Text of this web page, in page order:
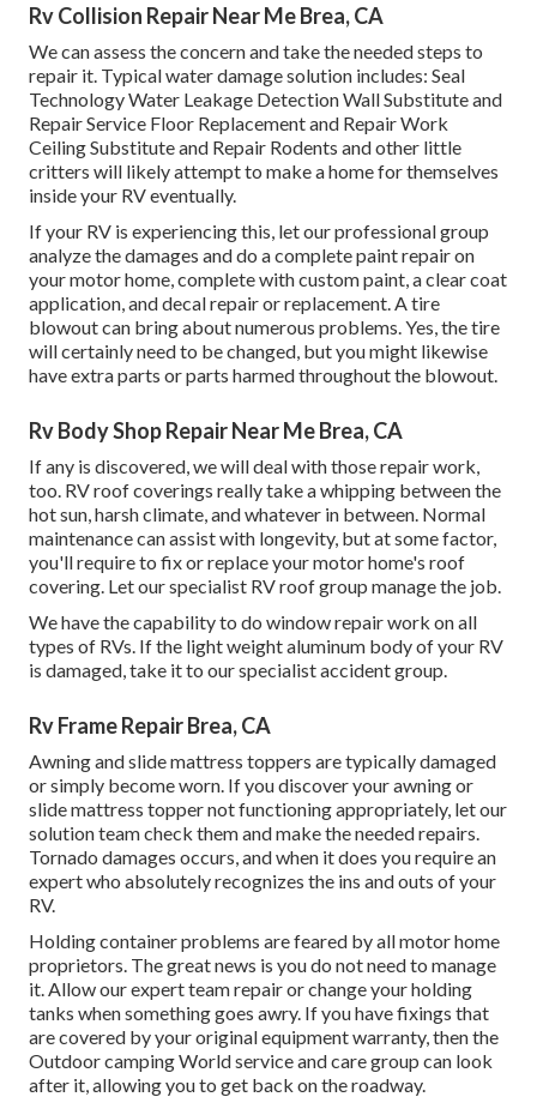
Rv Collision Repair Near Me Brea, CA
We can assess the concern and take the needed steps to
repair it. Typical water damage solution includes: Seal
Technology Water Leakage Detection Wall Substitute and
Repair Service Floor Replacement and Repair Work
Ceiling Substitute and Repair Rodents and other little
critters will likely attempt to make a home for themselves
inside your RV eventually.
If your RV is experiencing this, let our professional group
analyze the damages and do a complete paint repair on
your motor home, complete with custom paint, a clear coat
application, and decal repair or replacement. A tire
blowout can bring about numerous problems. Yes, the tire
will certainly need to be changed, but you might likewise
have extra parts or parts harmed throughout the blowout.
Rv Body Shop Repair Near Me Brea, CA
If any is discovered, we will deal with those repair work,
too. RV roof coverings really take a whipping between the
hot sun, harsh climate, and whatever in between. Normal
maintenance can assist with longevity, but at some factor,
you'll require to fix or replace your motor home's roof
covering. Let our specialist RV roof group manage the job.
We have the capability to do window repair work on all
types of RVs. If the light weight aluminum body of your RV
is damaged, take it to our specialist accident group.
Rv Frame Repair Brea, CA
Awning and slide mattress toppers are typically damaged
or simply become worn. If you discover your awning or
slide mattress topper not functioning appropriately, let our
solution team check them and make the needed repairs.
Tornado damages occurs, and when it does you require an
expert who absolutely recognizes the ins and outs of your
RV.
Holding container problems are feared by all motor home
proprietors. The great news is you do not need to manage
it. Allow our expert team repair or change your holding
tanks when something goes awry. If you have fixings that
are covered by your original equipment warranty, then the
Outdoor camping World service and care group can look
after it, allowing you to get back on the roadway.